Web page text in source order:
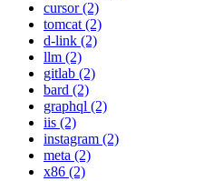
cursor (2)
tomcat (2)
d-link (2)
llm (2)
gitlab (2)
bard (2)
graphql (2)
iis (2)
instagram (2)
meta (2)
x86 (2)